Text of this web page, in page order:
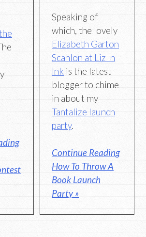
Speaking of
which, the lovely
Elizabeth Garton
Scanlon at Liz In
Ink is the latest
blogger to chime
in about my
Tantalize launch
party.
Continue Reading
How To Throw A
Book Launch
Party »